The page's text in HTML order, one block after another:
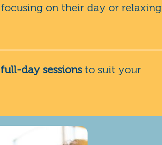
on their day or relaxing
day sessionsto suit your